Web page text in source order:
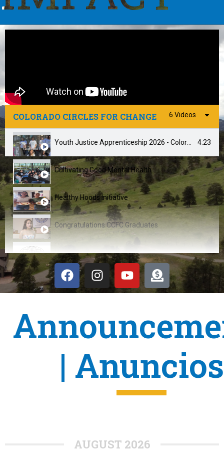
COLORADO CIRCLES FOR CHANGE 6 Videos
4:23
Cultivating Good Mental Health
Healthy Hoods Initiative
Congratulations CCFC Graduates
Hueliti Program
VORP transitions to CCFC
| Anuncios
AUGUST 2026